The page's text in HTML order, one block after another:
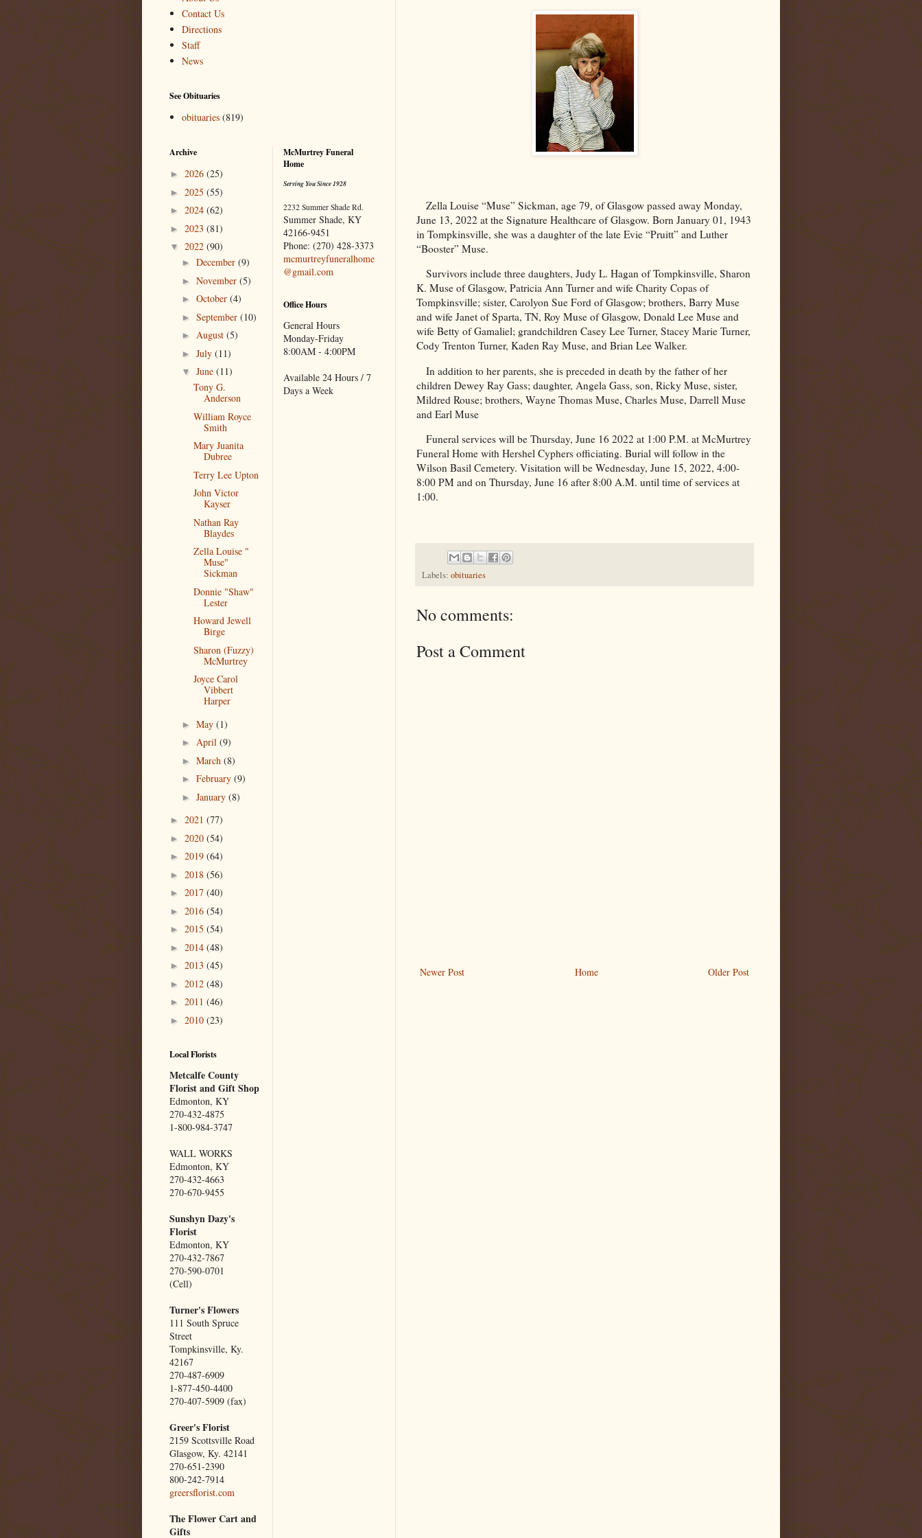
Zella Louise “Muse” Sickman, age 79, ofGlasgow passed away Monday,
June 13, 2022 at the Signature Healthcare of Glasgow. Born January 01, 1943
in Tompkinsville, she was a daughter of the late Evie “Pruitt” and Luther
“Booster” Muse.
Survivors include three daughters, Judy L. Hagan of Tompkinsville, Sharon
K. Muse of Glasgow, Patricia Ann Turner and wife Charity Copas of
Tompkinsville; sister, Carolyon Sue Ford of Glasgow; brothers, Barry Muse
and wife Janet of Sparta, TN, Roy Muse of Glasgow, Donald Lee Muse and
wife Betty of Gamaliel; grandchildren Casey Lee Turner, Stacey Marie Turner,
Cody Trenton Turner, Kaden Ray Muse, and Brian Lee Walker.
In addition to her parents, she is preceded in death by the father of her
children Dewey Ray Gass; daughter, Angela Gass, son, Ricky Muse, sister,
Mildred Rouse; brothers, Wayne Thomas Muse, Charles Muse, Darrell Muse
and Earl Muse
Funeral services will be Thursday, June 16 2022 at 1:00 P.M. at McMurtrey
Funeral Home with Hershel Cyphers officiating. Burial will follow in the
Wilson Basil Cemetery. Visitation will be Wednesday, June 15, 2022, 4:00-
8:00 PM and on Thursday, June 16 after 8:00 A.M. until time of services at
1:00.
Labels: obituaries
No comments:
Post a Comment
Newer Post Older Post
Home
Contact Us
Directions
Staff
News
See Obituaries
obituaries (819)
Archive
► 2026 (25)
► 2025 (55)
► 2024 (62)
► 2023 (81)
▼ 2022 (90)
► December (9)
► November (5)
► October (4)
► September (10)
► August (5)
► July (11)
▼ June (11)
Tony G.
Anderson
William Royce
Smith
Mary Juanita
Dubree
Terry Lee Upton
John Victor
Kayser
Nathan Ray
Blaydes
Zella Louise "
Muse"
Sickman
Donnie "Shaw"
Lester
Howard Jewell
Birge
Sharon (Fuzzy)
McMurtrey
Joyce Carol
Vibbert
Harper
► May (1)
► April (9)
► March (8)
► February (9)
► January (8)
► 2021 (77)
► 2020 (54)
► 2019 (64)
► 2018 (56)
► 2017 (40)
► 2016 (54)
► 2015 (54)
► 2014 (48)
► 2013 (45)
► 2012 (48)
► 2011 (46)
► 2010 (23)
Local Florists
Metcalfe County
Florist and Gift Shop
Edmonton, KY
270-432-4875
1-800-984-3747
WALL WORKS
Edmonton, KY
270-432-4663
270-670-9455
Sunshyn Dazy's
Florist
Edmonton, KY
270-432-7867
270-590-0701
(Cell)
Turner's Flowers
111 South Spruce
Street
Tompkinsville, Ky.
42167
270-487-6909
1-877-450-4400
270-407-5909 (fax)
Greer's Florist
2159 Scottsville Road
Glasgow, Ky. 42141
270-651-2390
800-242-7914
greersflorist.com
The Flower Cart and
Gifts
McMurtrey Funeral
Home
Serving You Since 1928
2232 Summer Shade Rd.
Summer Shade, KY
42166-9451
Phone: (270) 428-3373
mcmurtreyfuneralhome
@gmail.com
Office Hours
General Hours
Monday-Friday
8:00AM - 4:00PM
Available 24 Hours / 7
Days a Week